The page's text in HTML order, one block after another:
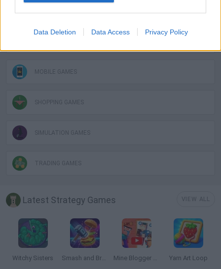
Data Deletion Data Access Privacy Policy
MOBILE GAMES
SHOPPING GAMES
SIMULATION GAMES
TRADING GAMES
Latest Strategy Games
Witchy Sisters Smash and Break Mine Blogger Simulator 3D Yarn Art Loop